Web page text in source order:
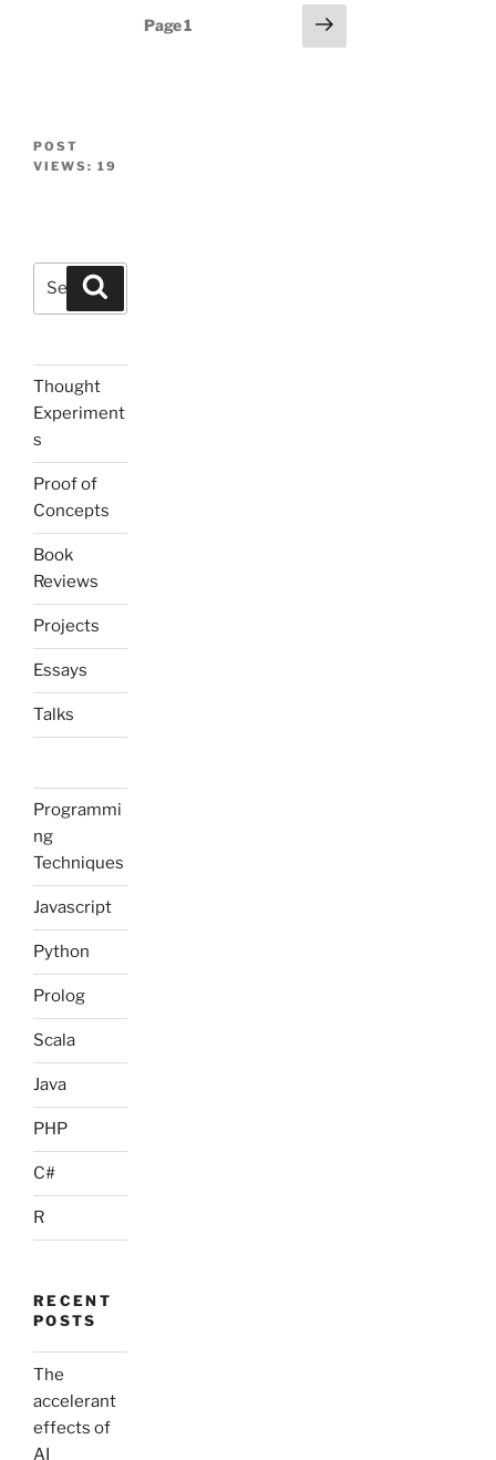
Page1
Next
page
POST
VIEWS: 19
Search
Thought
Experiment
s
Proof of
Concepts
Book
Reviews
Projects
Essays
Talks
Programmi
ng
Techniques
Javascript
Python
Prolog
Scala
Java
PHP
C#
R
RECENT
POSTS
The
accelerant
effects of
AI